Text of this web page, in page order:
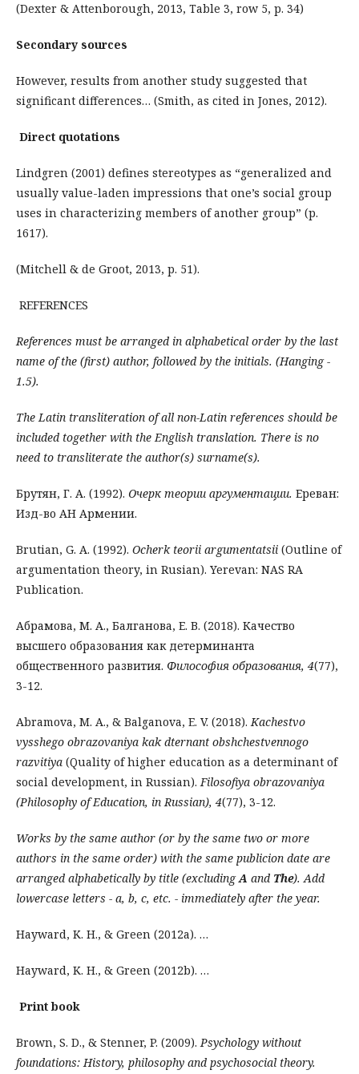
(Dexter & Attenborough, 2013, Table 3, row 5, p. 34)
Secondary sources
However, results from another study suggested that
significant differences… (Smith, as cited in Jones, 2012).
Direct quotations
Lindgren (2001) defines stereotypes as “generalized and
usually value-laden impressions that one’s social group
uses in characterizing members of another group” (p.
1617).
(Mitchell & de Groot, 2013, p. 51).
REFERENCES
References must be arranged in alphabetical order by the last
name of the (first) author, followed by the initials. (Hanging -
1.5).
The Latin transliteration of all non-Latin references should be
included together with the English translation. There is no
need to transliterate the author(s) surname(s).
Брутян, Г. А. (1992). Очерк теории аргументации. Ереван:
Изд-во АН Армении.
Brutian, G. A. (1992). Ocherk teorii argumentatsii (Outline of
argumentation theory, in Rusian). Yerevan: NAS RA
Publication.
Абрамова, М. А., Балганова, Е. В. (2018). Качество
высшего образования как детерминан­та
общественного развития. Философия образования, 4(77),
3-12.
Abramova, M. A., & Balganova, E. V. (2018). Kachestvo
vysshego obrazovaniya kak dternant obshchestvennogo
razvitiya (Quality of higher education as a determinant of
social development, in Russian).Filosofiya obrazovaniya
(Philosophy of Education, in Russian), 4(77), 3-12.
Works by the same author (or by the same two or more
authors in the same order) with the same publicion date are
arranged alphabetically by title (excludingA and The). Add
lowercase letters - a, b, c, etc. - immediately after the year.
Hayward, K. H., & Green (2012a). …
Hayward, K. H., & Green (2012b). …
Print book
Brown, S. D., & Stenner, P. (2009).Psychology without
foundations: History, philosophy and psychosocial theory.